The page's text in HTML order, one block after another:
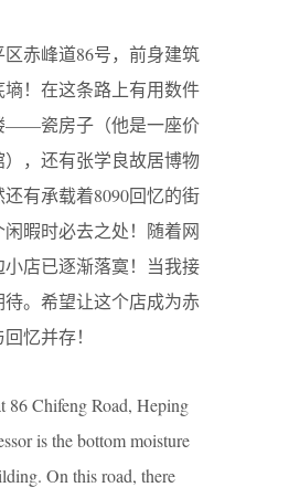
赤峰道86号，前身建筑
！在这条路上有用数件
——瓷房子（他是一座价
，还有张学良故居博物
有承载着8090回忆的街
暇时必去之处！随着网
店已逐渐落寞！当我接
。希望让这个店成为赤
忆并存！
86 Chifeng Road, Heping
is the bottom moisture
On this road, there